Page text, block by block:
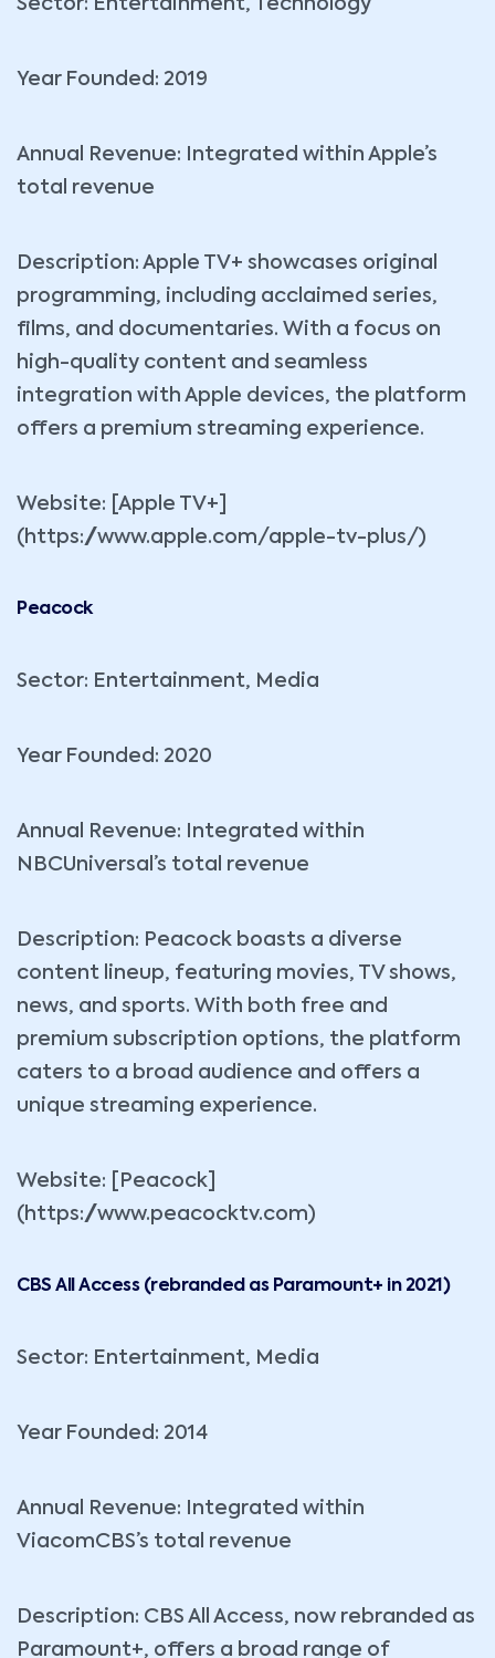
Sector: Entertainment, Technology
Year Founded: 2019
Annual Revenue: Integrated within Apple’s
total revenue
Description: Apple TV+ showcases original
programming, including acclaimed series,
films, and documentaries. With a focus on
high-quality content and seamless
integration with Apple devices, the platform
offers a premium streaming experience.
Website: [Apple TV+]
(https://www.apple.com/apple-tv-plus/)
Peacock
Sector: Entertainment, Media
Year Founded: 2020
Annual Revenue: Integrated within
NBCUniversal’s total revenue
Description: Peacock boasts a diverse
content lineup, featuring movies, TV shows,
news, and sports. With both free and
premium subscription options, the platform
caters to a broad audience and offers a
unique streaming experience.
Website: [Peacock]
(https://www.peacocktv.com)
CBS All Access (rebranded as Paramount+ in 2021)
Sector: Entertainment, Media
Year Founded: 2014
Annual Revenue: Integrated within
ViacomCBS’s total revenue
Description: CBS All Access, now rebranded as
Paramount+, offers a broad range of